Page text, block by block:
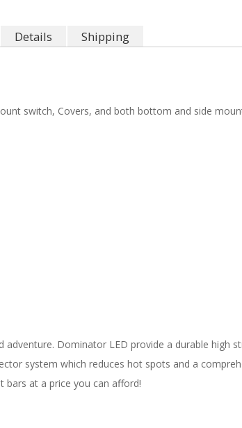
Details Shipping
switch, Covers, and both bottom and side
Dominator LED provide a durable high
system which reduces hot spots and a
bars at a price you can afford!